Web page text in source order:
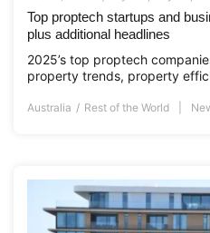
Top proptech startups and
plus additional headlines
2025’s top proptech
property trends, property
Australia Rest of the World